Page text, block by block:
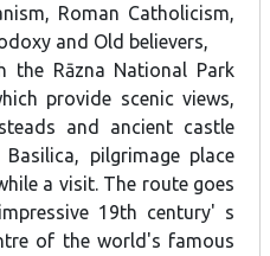
Roman Catholicism,
and Old believers,
the Rāzna National Park
provide scenic views,
and ancient castle
pilgrimage place
a visit. The route goes
19th century' s
of the world's famous